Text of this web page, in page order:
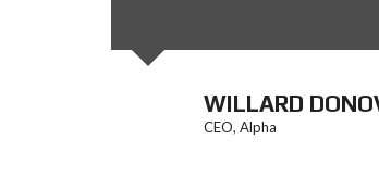
WILLARD
CEO, Alpha